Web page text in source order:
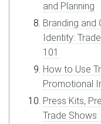
and Planning
Branding and
Identity:
101
How to Use
Promotional
Press Kits,
Trade